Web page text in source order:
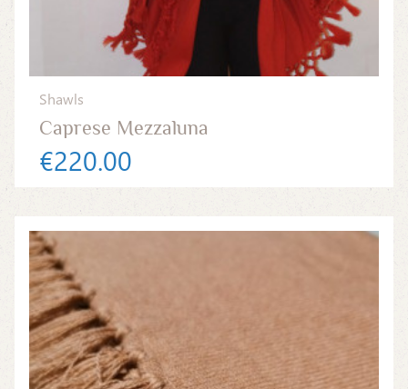
Shawls
Caprese Mezzaluna
€220.00